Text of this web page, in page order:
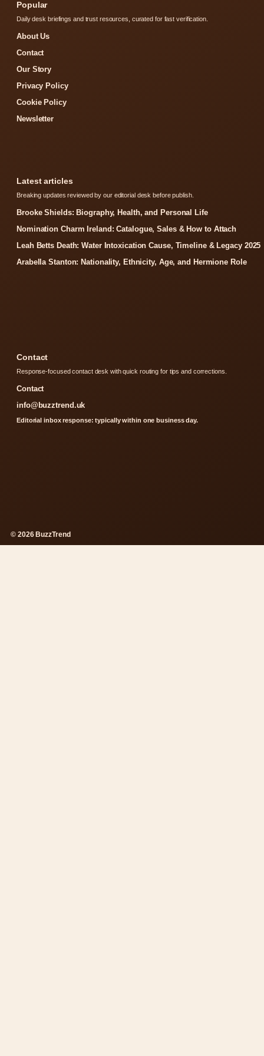
Popular
Daily desk briefings and trust resources, curated for fast verification.
About Us
Contact
Our Story
Privacy Policy
Cookie Policy
Newsletter
Latest articles
Breaking updates reviewed by our editorial desk before publish.
Brooke Shields: Biography, Health, and Personal Life
Nomination Charm Ireland: Catalogue, Sales & How to Attach
Leah Betts Death: Water Intoxication Cause, Timeline & Legacy 2025
Arabella Stanton: Nationality, Ethnicity, Age, and Hermione Role
Contact
Response-focused contact desk with quick routing for tips and corrections.
Contact
info@buzztrend.uk
Editorial inbox response: typically within one business day.
© 2026 BuzzTrend